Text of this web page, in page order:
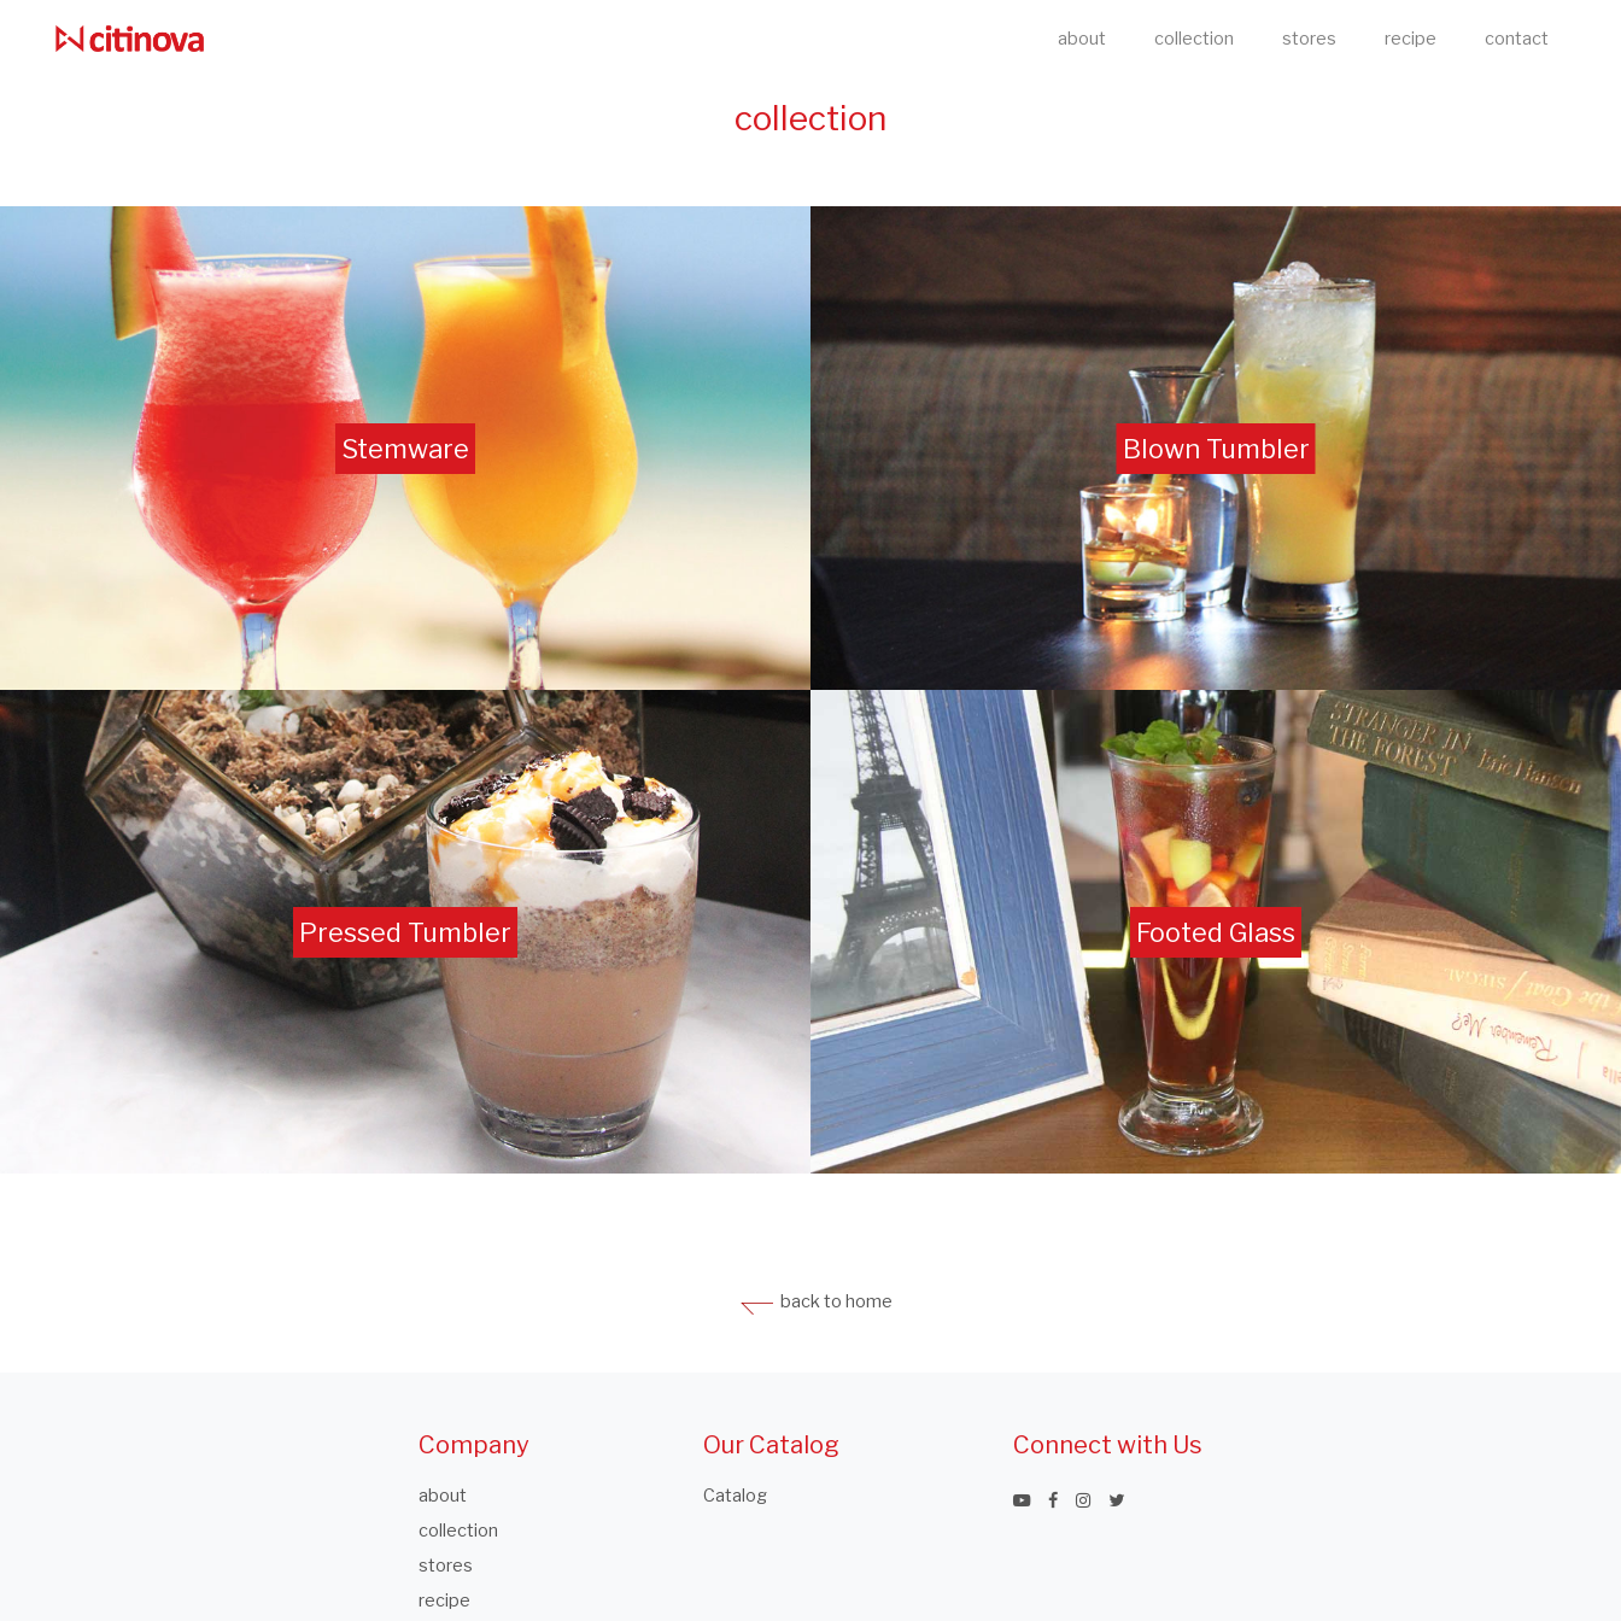
about collection stores recipe contact
collection
Stemware Blown Tumbler
Pressed Tumbler Footed Glass
back to home
Company
about
collection
stores
recipe
Our Catalog
Catalog
Connect with Us